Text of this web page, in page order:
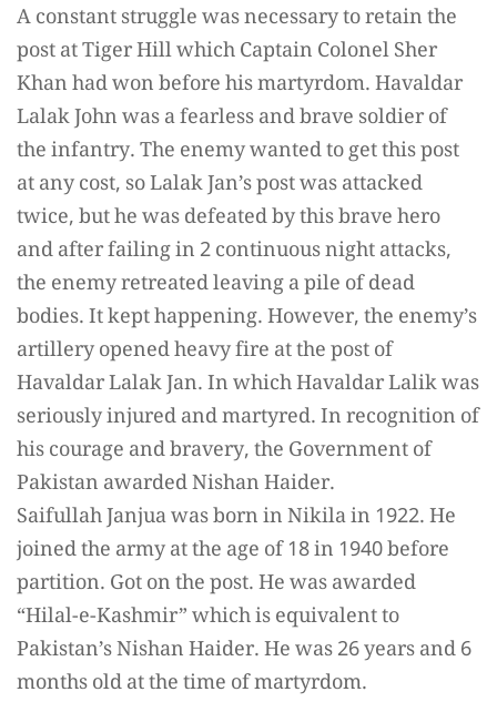
A constant struggle was necessary to retain the
post at Tiger Hill which Captain Colonel Sher
Khan had won before his martyrdom. Havaldar
Lalak John was a fearless and brave soldier of
the infantry. The enemy wanted to get this post
at any cost, so Lalak Jan’s post was attacked
twice, but he was defeated by this brave hero
and after failing in 2 continuous night attacks,
the enemy retreated leaving a pile of dead
bodies. It kept happening. However, the enemy’s
artillery opened heavy fire at the post of
Havaldar Lalak Jan. In which Havaldar Lalik was
seriously injured and martyred. In recognition of
his courage and bravery, the Government of
Pakistan awarded Nishan Haider.
Saifullah Janjua was born in Nikila in 1922. He
joined the army at the age of 18 in 1940 before
partition. Got on the post. He was awarded
“Hilal-e-Kashmir” which is equivalent to
Pakistan’s Nishan Haider. He was 26 years and 6
months old at the time of martyrdom.